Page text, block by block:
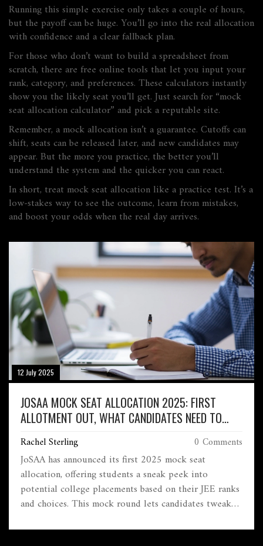
Running this simple exercise only takes a couple of hours,
but the payoff can be huge. You’ll go into the real allocation
with confidence and a clear fallback plan.
For those who don’t want to build a spreadsheet from
scratch, there are free online tools that let you input your
rank, category, and preferences. These calculators instantly
show you the likely seat you’ll get. Just search for “mock
seat allocation calculator” and pick a reputable site.
Remember, a mock allocation isn’t a guarantee. Cutoffs can
shift, seats can be released later, and new candidates may
appear. But the more you practice, the better you’ll
understand the system and the quicker you can react.
In short, treat mock seat allocation like a practice test. It’s a
low‑stakes way to see the outcome, learn from mistakes,
and boost your odds when the real day arrives.
12 July 2025
JOSAA MOCK SEAT ALLOCATION 2025: FIRST
ALLOTMENT OUT, WHAT CANDIDATES NEED TO
Rachel Sterling 0 Comments
JoSAA has announced its first 2025 mock seat
allocation, offering students a sneak peek into
potential college placements based on their JEE ranks
and choices. This mock round lets candidates tweak
Official seat allotment begins June 14 and continues